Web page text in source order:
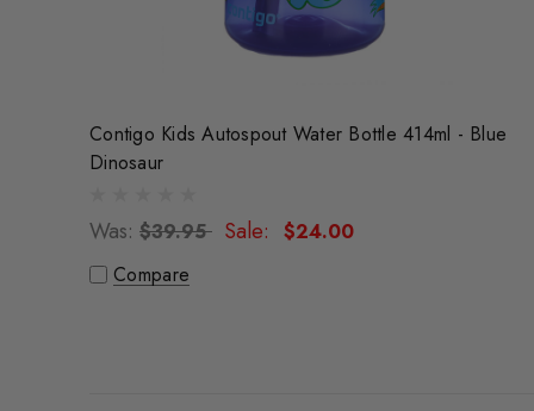
Contigo Kids Autospout Water Bottle 414ml - Blue
Dinosaur
Was: $39.95 Sale:
$24.00
Compare